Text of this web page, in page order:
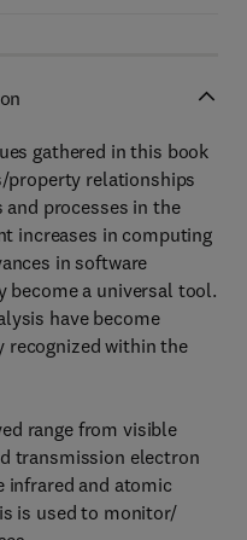
gathered in this book
relationships
processes in the
increases in computing
in software
become a universal tool.
have become
recognized within the
range from visible
transmission electron
infrared and atomic
is used to monitor/